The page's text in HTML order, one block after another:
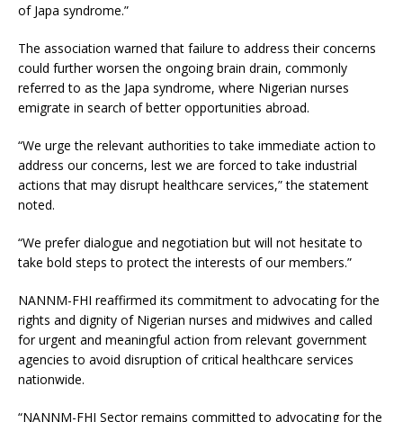
of Japa syndrome.”
The association warned that failure to address their concerns
could further worsen the ongoing brain drain, commonly
referred to as the Japa syndrome, where Nigerian nurses
emigrate in search of better opportunities abroad.
“We urge the relevant authorities to take immediate action to
address our concerns, lest we are forced to take industrial
actions that may disrupt healthcare services,” the statement
noted.
“We prefer dialogue and negotiation but will not hesitate to
take bold steps to protect the interests of our members.”
NANNM-FHI reaffirmed its commitment to advocating for the
rights and dignity of Nigerian nurses and midwives and called
for urgent and meaningful action from relevant government
agencies to avoid disruption of critical healthcare services
nationwide.
“NANNM-FHI Sector remains committed to advocating for the